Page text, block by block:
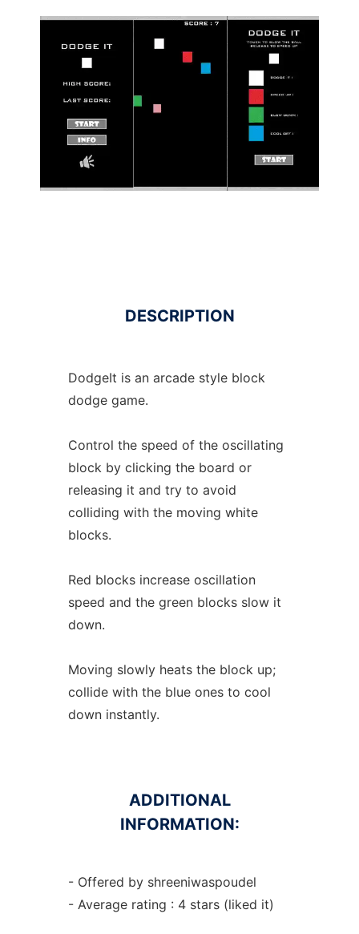
DESCRIPTION
DodgeIt is an arcade style block
dodge game.
Control the speed of the oscillating
block by clicking the board or
releasing it and try to avoid
colliding with the moving white
blocks.
Red blocks increase oscillation
speed and the green blocks slow it
down.
Moving slowly heats the block up;
collide with the blue ones to cool
down instantly.
ADDITIONAL
INFORMATION:
- Offered by shreeniwaspoudel
- Average rating : 4 stars (liked it)